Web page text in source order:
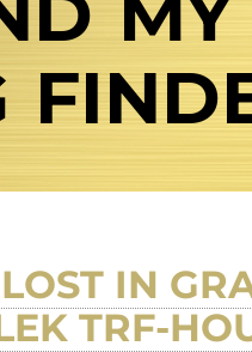
IN
TRF-